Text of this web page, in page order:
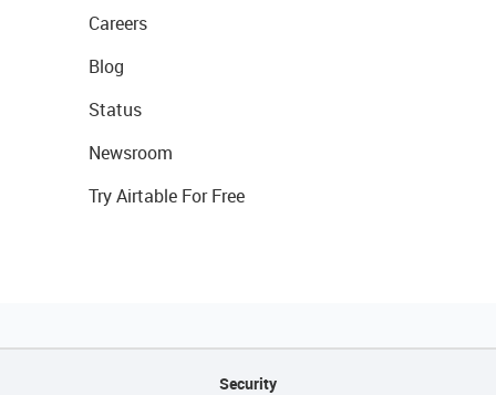
Careers
Blog
Status
Newsroom
Try Airtable For Free
Security